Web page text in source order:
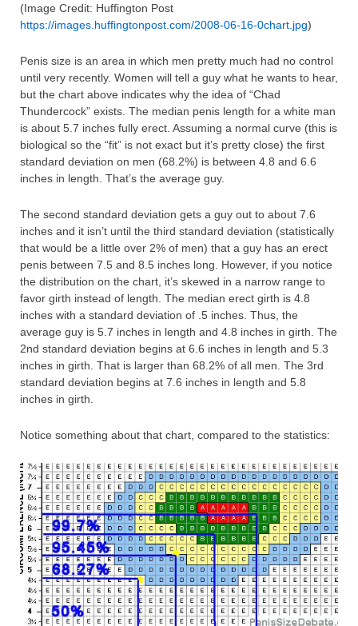
(Image Credit: Huffington Post
https://images.huffingtonpost.com/2008-06-16-0chart.jpg)
Penis size is an area in which men pretty much had no control
until very recently. Women will tell a guy what he wants to hear,
but the chart above indicates why the idea of “Chad
Thundercock” exists. The median penis length for a white man
is about 5.7 inches fully erect. Assuming a normal curve (this is
biological so the “fit” is not exact but it’s pretty close) the first
standard deviation on men (68.2%) is between 4.8 and 6.6
inches in length. That’s the average guy.
The second standard deviation gets a guy out to about 7.6
inches and it isn’t until the third standard deviation (statistically
that would be a little over 2% of men) that a guy has an erect
penis between 7.5 and 8.5 inches long. However, if you notice
the distribution on the chart, it’s skewed in a narrow range to
favor girth instead of length. The median erect girth is 4.8
inches with a standard deviation of .5 inches. Thus, the
average guy is 5.7 inches in length and 4.8 inches in girth. The
2nd standard deviation begins at 6.6 inches in length and 5.3
inches in girth. That is larger than 68.2% of all men. The 3rd
standard deviation begins at 7.6 inches in length and 5.8
inches in girth.
Notice something about that chart, compared to the statistics: